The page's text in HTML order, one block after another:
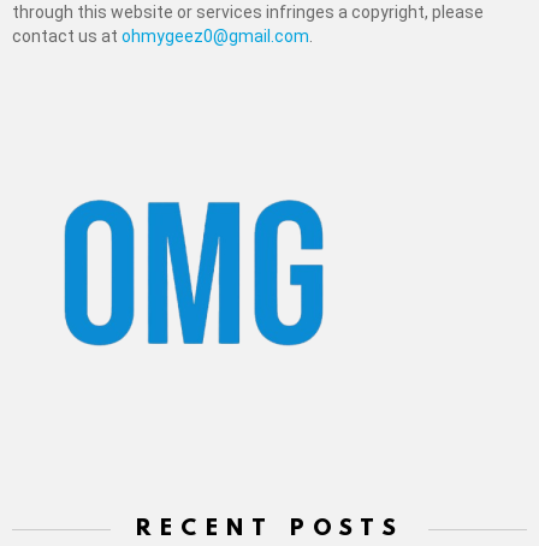
through this website or services infringes a copyright, please
contact us at ohmygeez0@gmail.com
RECENT POSTS